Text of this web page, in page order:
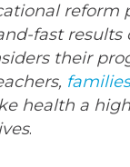
reform
fast results
their
families
health a
.